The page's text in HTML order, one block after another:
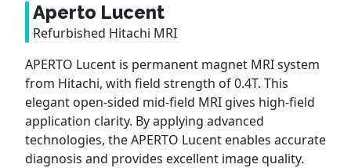
Aperto Lucent
Refurbished Hitachi MRI
APERTO Lucent is permanent magnet MRI system
from Hitachi, with field strength of 0.4T. This
elegant open-sided mid-field MRI gives high-field
application clarity. By applying advanced
technologies, the APERTO Lucent enables accurate
diagnosis and provides excellent image quality.